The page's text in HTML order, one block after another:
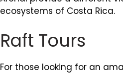
ecosystems of Costa Rica.
Raft Tours
For those looking for an